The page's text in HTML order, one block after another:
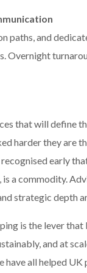
paths, and
Overnight
that will define
harder they are
early
is a commodity.
strategic depth
is the lever that
and at
have all helped UK